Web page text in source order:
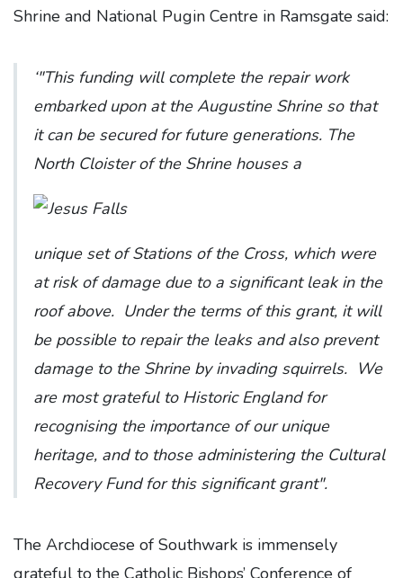
Shrine and National Pugin Centre in Ramsgate said:
‘"This funding will complete the repair work
embarked upon at the Augustine Shrine so that
it can be secured for future generations. The
North Cloister of the Shrine houses a
unique set of Stations of the Cross, which were
at risk of damage due to a significant leak in the
roof above. Under the terms of this grant, it will
be possible to repair the leaks and also prevent
damage to the Shrine by invading squirrels. We
are most grateful to Historic England for
recognising the importance of our unique
heritage, and to those administering the Cultural
Recovery Fund for this significant grant".
The Archdiocese of Southwark is immensely
grateful to the Catholic Bishops’ Conference of